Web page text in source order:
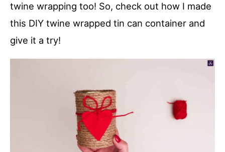
twine wrapping too! So, check out how I made
this DIY twine wrapped tin can container and
give it a try!